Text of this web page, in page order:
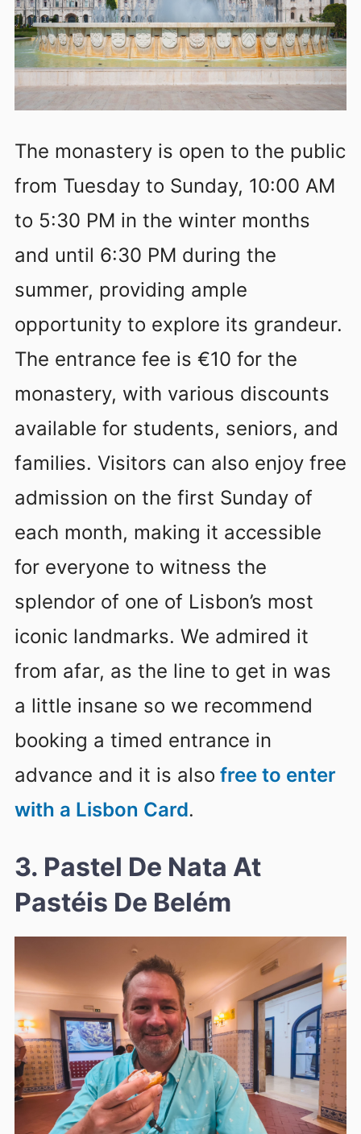
The monastery is open to the public
from Tuesday to Sunday, 10:00 AM
to 5:30 PM in the winter months
and until 6:30 PM during the
summer, providing ample
opportunity to explore its grandeur.
The entrance fee is €10 for the
monastery, with various discounts
available for students, seniors, and
families. Visitors can also enjoy free
admission on the first Sunday of
each month, making it accessible
for everyone to witness the
splendor of one of Lisbon’s most
iconic landmarks. We admired it
from afar, as the line to get in was
a little insane so we recommend
booking a timed entrance in
advance and it is also free to enter
with a Lisbon Card.
3. Pastel De Nata At
Pastéis De Belém